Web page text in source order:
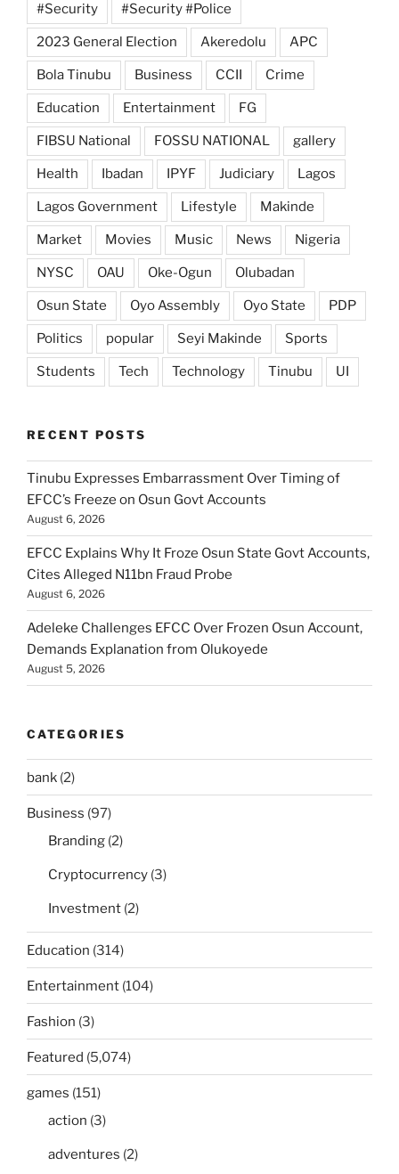
#Security #Security #Police
2023 General Election Akeredolu APC
Bola Tinubu Business CCII Crime
Education Entertainment FG
FIBSU National FOSSU NATIONAL gallery
Health Ibadan IPYF Judiciary Lagos
Lagos Government Lifestyle Makinde
Market Movies Music News Nigeria
NYSC OAU Oke-Ogun Olubadan
Osun State Oyo Assembly Oyo State PDP
Politics popular Seyi Makinde Sports
Students Tech Technology Tinubu UI
RECENT POSTS
Tinubu Expresses Embarrassment Over Timing of
EFCC’s Freeze on Osun Govt Accounts
August 6, 2026
EFCC Explains Why It Froze Osun State Govt Accounts,
Cites Alleged N11bn Fraud Probe
August 6, 2026
Adeleke Challenges EFCC Over Frozen Osun Account,
Demands Explanation from Olukoyede
August 5, 2026
CATEGORIES
bank (2)
Business (97)
Branding (2)
Cryptocurrency (3)
Investment (2)
Education (314)
Entertainment (104)
Fashion (3)
Featured (5,074)
games (151)
action (3)
adventures (2)